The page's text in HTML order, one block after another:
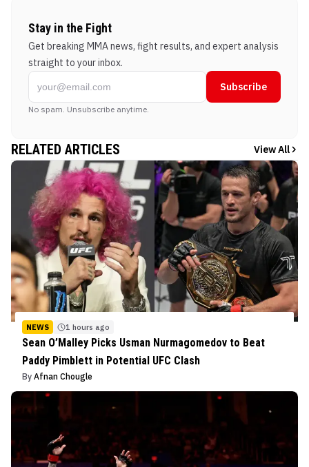
Stay in the Fight
Get breaking MMA news, fight results, and expert analysis
straight to your inbox.
Subscribe
No spam. Unsubscribe anytime.
RELATED ARTICLES View All
NEWS 1 hours ago
Sean O’Malley Picks Usman Nurmagomedov to Beat
Paddy Pimblett in Potential UFC Clash
By Afnan Chougle